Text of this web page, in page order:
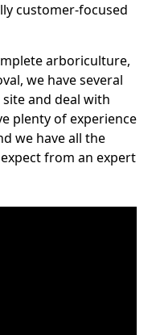
customer-focused
arboriculture,
we have several
and deal with
plenty of experience
we have all the
from an expert